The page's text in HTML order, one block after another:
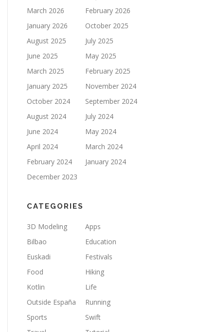
March 2026
February 2026
January 2026
October 2025
August 2025
July 2025
June 2025
May 2025
March 2025
February 2025
January 2025
November 2024
October 2024
September 2024
August 2024
July 2024
June 2024
May 2024
April 2024
March 2024
February 2024
January 2024
December 2023
CATEGORIES
3D Modeling
Apps
Bilbao
Education
Euskadi
Festivals
Food
Hiking
Kotlin
Life
Outside España
Running
Sports
Swift